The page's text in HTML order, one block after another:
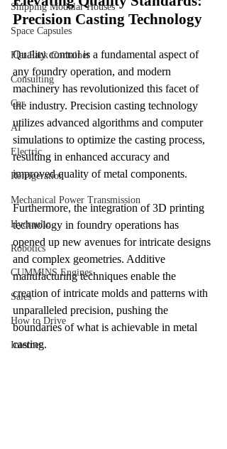
Shipping Modular Houses
Space Capsules
Flat Pack Container
Consulting
Car
AI
Electric
Refrigeration
Mechanical Power Transmission
Hydraulic
Robotics
CUMMINS Engines
Sales
How to Drive
Internet
Precision Casting Technology
Quality control is a fundamental aspect of
any foundry operation, and modern
machinery has revolutionized this facet of
the industry. Precision casting technology
utilizes advanced algorithms and computer
simulations to optimize the casting process,
resulting in enhanced accuracy and
improved quality of metal components.
Furthermore, the integration of 3D printing
technology in foundry operations has
opened up new avenues for intricate designs
and complex geometries. Additive
manufacturing techniques enable the
creation of intricate molds and patterns with
unparalleled precision, pushing the
boundaries of what is achievable in metal
casting.